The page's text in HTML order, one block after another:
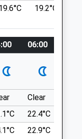
Road.
(But
That
19.2°C
06:00
Clear
22.4°C
22.9°C